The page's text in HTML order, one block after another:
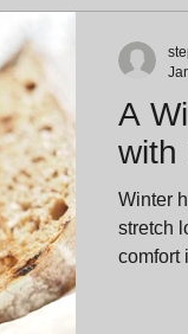
A
with
Winter
stretch
comfort